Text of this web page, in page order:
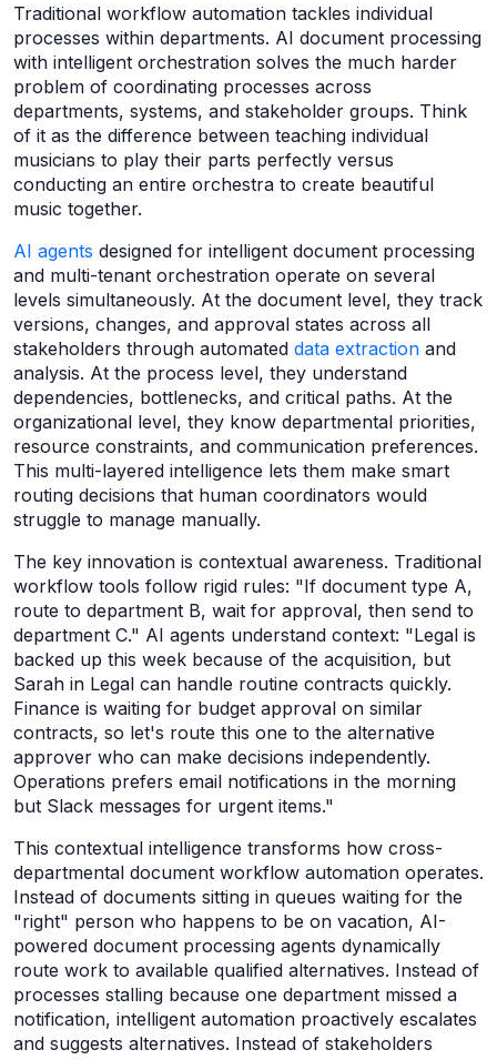
Traditional workflow automation tackles individual
processes within departments. AI document processing
with intelligent orchestration solves the much harder
problem of coordinating processes across
departments, systems, and stakeholder groups. Think
of it as the difference between teaching individual
musicians to play their parts perfectly versus
conducting an entire orchestra to create beautiful
music together.
AI agents designed for intelligent document processing
and multi-tenant orchestration operate on several
levels simultaneously. At the document level, they track
versions, changes, and approval states across all
stakeholders through automated data extraction and
analysis. At the process level, they understand
dependencies, bottlenecks, and critical paths. At the
organizational level, they know departmental priorities,
resource constraints, and communication preferences.
This multi-layered intelligence lets them make smart
routing decisions that human coordinators would
struggle to manage manually.
The key innovation is contextual awareness. Traditional
workflow tools follow rigid rules: "If document type A,
route to department B, wait for approval, then send to
department C." AI agents understand context: "Legal is
backed up this week because of the acquisition, but
Sarah in Legal can handle routine contracts quickly.
Finance is waiting for budget approval on similar
contracts, so let's route this one to the alternative
approver who can make decisions independently.
Operations prefers email notifications in the morning
but Slack messages for urgent items."
This contextual intelligence transforms how cross-
departmental document workflow automation operates.
Instead of documents sitting in queues waiting for the
"right" person who happens to be on vacation, AI-
powered document processing agents dynamically
route work to available qualified alternatives. Instead of
processes stalling because one department missed a
notification, intelligent automation proactively escalates
and suggests alternatives. Instead of stakeholders